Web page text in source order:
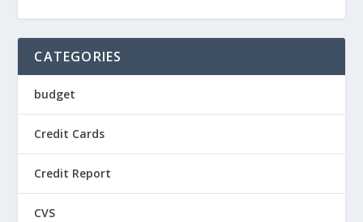
CATEGORIES
budget
Credit Cards
Credit Report
CVS